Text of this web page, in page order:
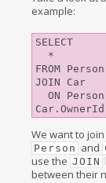
example:
SELECT
FROM Person
JOIN Car
We want to
Person and
use the JOIN
between their